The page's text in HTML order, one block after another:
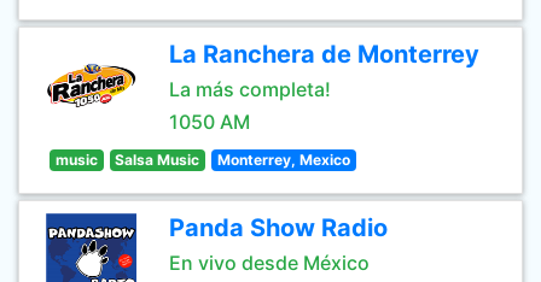
La Ranchera de Monterrey
La más completa!
1050 AM
music Salsa Music Monterrey, Mexico
Panda Show Radio
En vivo desde México